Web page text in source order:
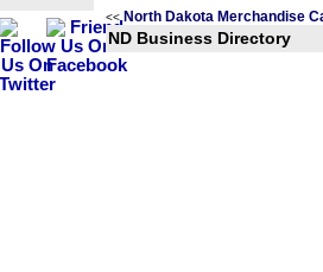
<< North Dakota Merchandise
ND Business Directory